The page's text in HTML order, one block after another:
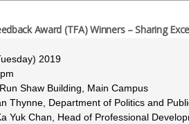
Award (TFA) Winners – Sharing
2019
Shaw Building, Main Campus
Thynne, Department of Politics and
Yuk Chan, Head of Professional